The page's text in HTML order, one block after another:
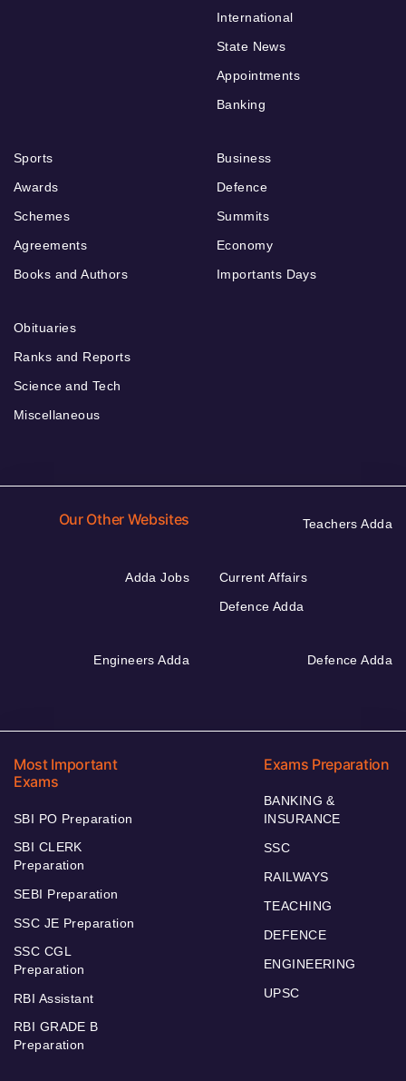
International
State News
Appointments
Banking
Sports
Awards
Schemes
Agreements
Books and Authors
Business
Defence
Summits
Economy
Importants Days
Obituaries
Ranks and Reports
Science and Tech
Miscellaneous
Our Other Websites Teachers Adda
Adda Jobs
Current Affairs
Defence Adda
Engineers Adda Defence Adda
Most Important
Exams
SBI PO Preparation
SBI CLERK
Preparation
SEBI Preparation
SSC JE Preparation
SSC CGL
Preparation
RBI Assistant
RBI GRADE B
Preparation
Exams Preparation
BANKING &
INSURANCE
SSC
RAILWAYS
TEACHING
DEFENCE
ENGINEERING
UPSC